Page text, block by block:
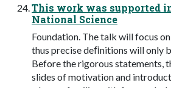
This work was supported
National Science
Foundation. The talk will focus
thus precise deﬁnitions will only
Before the rigorous statements,
slides of motivation and